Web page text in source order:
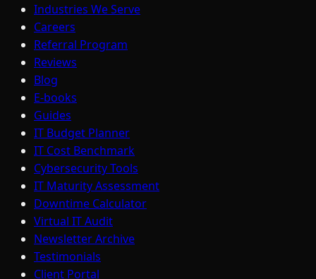
Industries We Serve
Careers
Referral Program
Reviews
Blog
E-books
Guides
IT Budget Planner
IT Cost Benchmark
Cybersecurity Tools
IT Maturity Assessment
Downtime Calculator
Virtual IT Audit
Newsletter Archive
Testimonials
Client Portal